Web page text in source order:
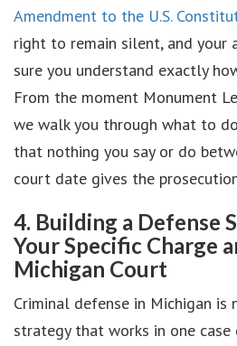
Amendment to the U.S.
right to remain silent, and your
sure you understand exactly
From the moment Monument
we walk you through what to
that nothing you say or do
court date gives the
4. Building a Defense
Your Specific Charge
Michigan Court
Criminal defense in Michigan is
strategy that works in one case